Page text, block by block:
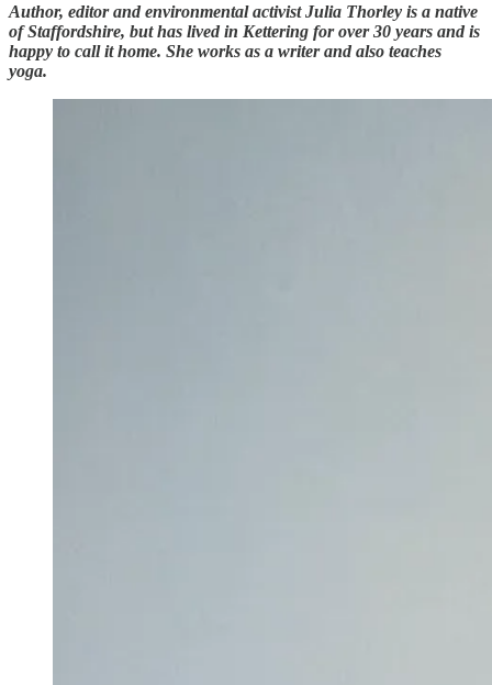
Author, editor and environmental activist Julia Thorley is a native
of Staffordshire, but has lived in Kettering for over 30 years and is
happy to call it home. She works as a writer and also teaches
yoga.